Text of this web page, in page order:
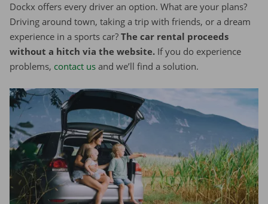
Dockx offers every driver an option. What are your plans?
Driving around town, taking a trip with friends, or a dream
experience in a sports car? The car rental proceeds
without a hitch via the website. If you do experience
problems, contact us and we’ll find a solution.